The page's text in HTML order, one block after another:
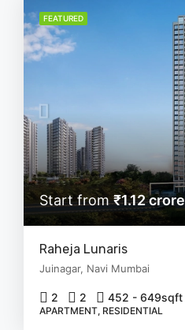
FEATURED
Start from₹1.12 crore
Raheja Lunaris
Juinagar, Navi Mumbai
2 2 452 - 649sqft
APARTMENT, RESIDENTIAL